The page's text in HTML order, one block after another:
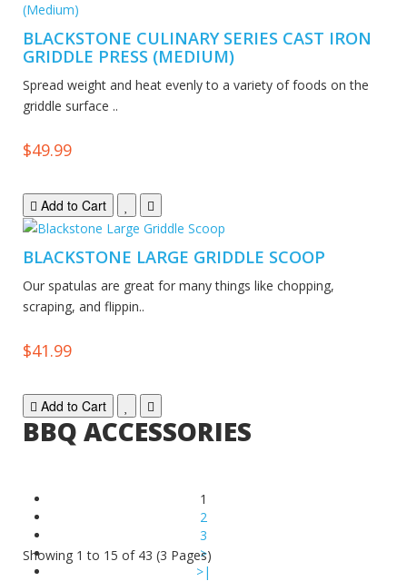
BLACKSTONE CULINARY SERIES CAST IRON
GRIDDLE PRESS (MEDIUM)
Spread weight and heat evenly to a variety of foods on the
griddle surface ..
$49.99
Add to Cart
BLACKSTONE LARGE GRIDDLE SCOOP
Our spatulas are great for many things like chopping,
scraping, and flippin..
$41.99
Add to Cart
BBQ ACCESSORIES
1
2
3
>
>|
Showing 1 to 15 of 43 (3 Pages)